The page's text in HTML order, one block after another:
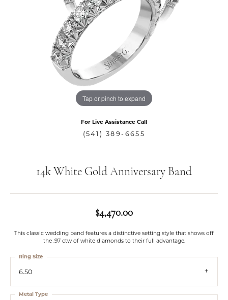
Tap or pinch to expand
For Live Assistance Call
(541) 389-6655
14k White Gold Anniversary Band
$4,470.00
This classic wedding band features a distinctive setting style that shows off
the .97 ctw of white diamonds to their full advantage.
6.50
Ring Size
Metal Type